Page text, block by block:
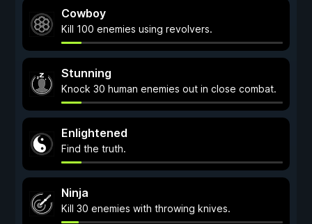
Cowboy
Kill 100 enemies using revolvers.
Stunning
Knock 30 human enemies out in close combat.
Enlightened
Find the truth.
Ninja
Kill 30 enemies with throwing knives.